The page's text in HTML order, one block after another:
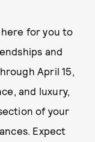
for you to
and
April 15,
and luxury,
of your
Expect